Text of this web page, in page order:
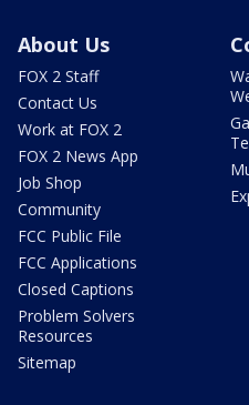
About Us
FOX 2 Staff
Contact Us
Work at FOX 2
FOX 2 News App
Job Shop
Community
FCC Public File
FCC Applications
Closed Captions
Problem Solvers
Resources
Sitemap